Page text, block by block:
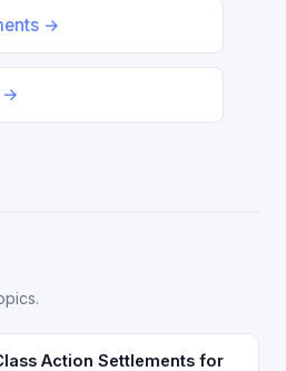
→
→
Action Settlements for